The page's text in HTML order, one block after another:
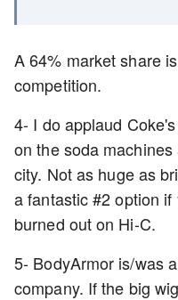
A 64% market share
competition.
4- I do applaud
on the soda
city. Not as huge as
a fantastic #2 option
burned out on Hi-C.
5- BodyArmor is/was
company. If the big